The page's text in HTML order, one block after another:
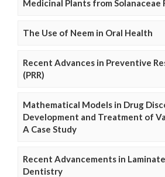
Medicinal Plants from Solanaceae
The Use of Neem in Oral Health
Recent Advances in Preventive
(PRR)
Mathematical Models in Drug
Development and Treatment of
A Case Study
Recent Advancements in
Dentistry